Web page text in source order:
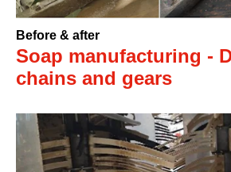
Before & after
Soap manufacturing -
chains and gears